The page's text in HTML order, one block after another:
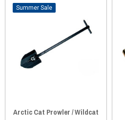
Sale
Arctic Cat Prowler / Wildcat